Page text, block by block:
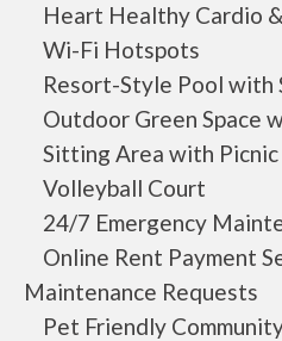
Heart Healthy Cardio
Wi-Fi Hotspots
Resort-Style Pool with
Outdoor Green Space
Sitting Area with Picnic
Volleyball Court
24/7 Emergency
Online Rent Payment
Maintenance Requests
Pet Friendly